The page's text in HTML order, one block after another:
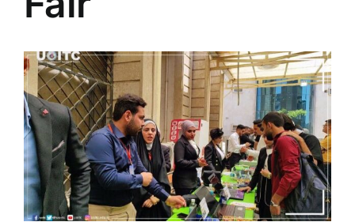
Colleges
Centers
Services
Contact Us
View
Larger
Image